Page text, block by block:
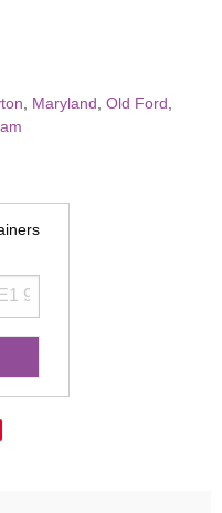
Maryland Old Ford